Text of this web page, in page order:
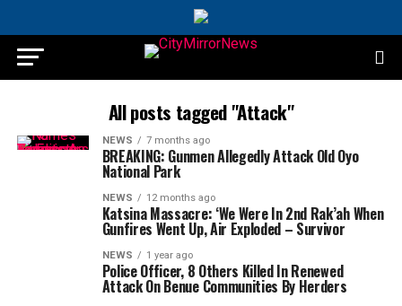
All posts tagged "Attack"
NEWS 7 months ago
BREAKING: Gunmen Allegedly Attack Old Oyo
National Park
NEWS 12 months ago
Katsina Massacre: ‘We Were In 2nd Rak’ah When
Gunfires Went Up, Air Exploded – Survivor
NEWS 1 year ago
Police Officer, 8 Others Killed In Renewed
Attack On Benue Communities By Herders